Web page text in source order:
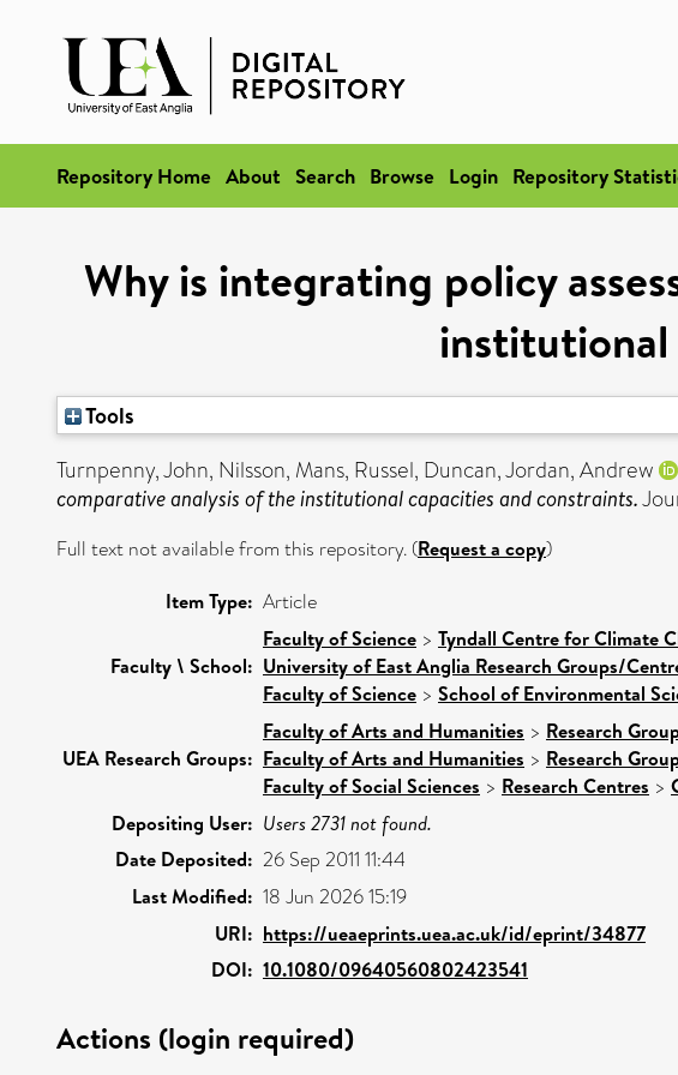
Repository Home About Search Browse Login Repository
Why is integrating policy
institutional
Tools
Turnpenny, John, Nilsson, Mans, Russel, Duncan,Jordan, Andrew
comparative analysis of the institutional capacities and constraints.
Full text not available from this repository. (Request a copy)
Item Type: Article
Faculty \ School:
Faculty of Science > Tyndall Centre for Climate
University of East Anglia Research Groups/
Faculty of Science > School of Environmental
UEA Research Groups:
Faculty of Arts and Humanities > Research
Faculty of Arts and Humanities > Research
Faculty of Social Sciences > Research Centres >
Depositing User: Users 2731 not found.
Date Deposited: 26 Sep 2011 11:44
Last Modified: 18 Jun 2026 15:19
URI: https://ueaeprints.uea.ac.uk/id/eprint/34877
DOI: 10.1080/09640560802423541
Actions (login required)